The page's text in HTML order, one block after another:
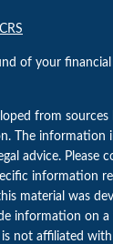
of your
from
The information
advice. Please
information
material was
information on
not affiliated